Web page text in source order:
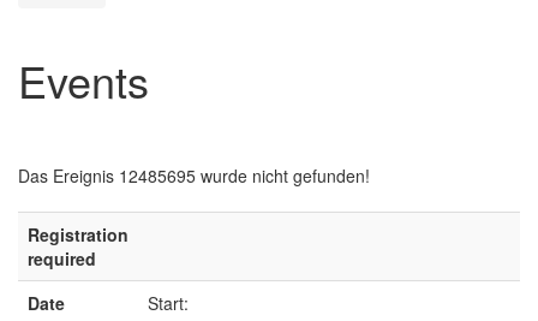
Events
Das Ereignis 12485695 wurde nicht gefunden!
Registration
required
Date
Start: